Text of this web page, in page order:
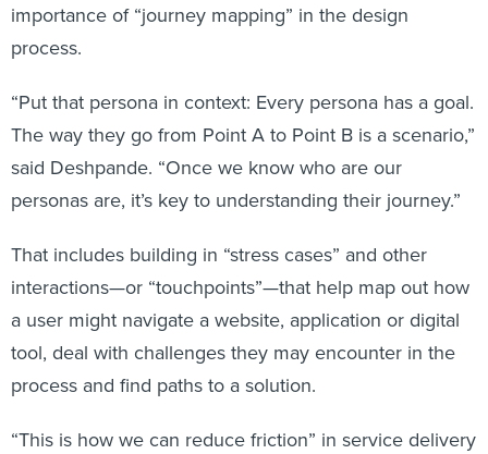
importance of “journey mapping” in the design
process.
“Put that persona in context: Every persona has a goal.
The way they go from Point A to Point B is a scenario,”
said Deshpande. “Once we know who are our
personas are, it’s key to understanding their journey.”
That includes building in “stress cases” and other
interactions—or “touchpoints”—that help map out how
a user might navigate a website, application or digital
tool, deal with challenges they may encounter in the
process and find paths to a solution.
“This is how we can reduce friction” in service delivery